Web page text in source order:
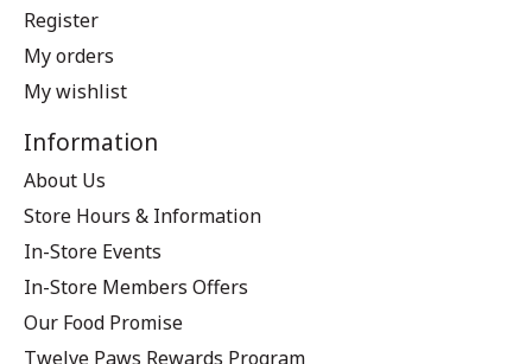
Register
My orders
My wishlist
Information
About Us
Store Hours & Information
In-Store Events
In-Store Members Offers
Our Food Promise
Twelve Paws Rewards Program